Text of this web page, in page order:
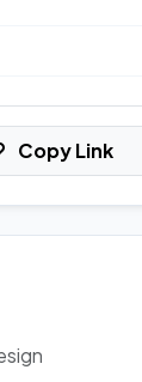
Copy Link